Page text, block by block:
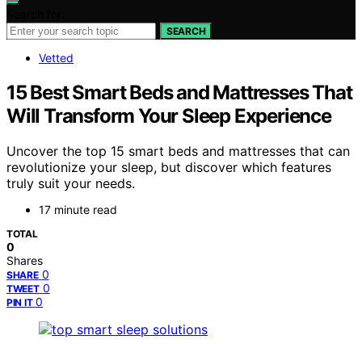
SEARCH
Vetted
15 Best Smart Beds and Mattresses That
Will Transform Your Sleep Experience
Uncover the top 15 smart beds and mattresses that can
revolutionize your sleep, but discover which features
truly suit your needs.
17 minute read
TOTAL
0
Shares
SHARE 0
TWEET 0
PIN IT 0